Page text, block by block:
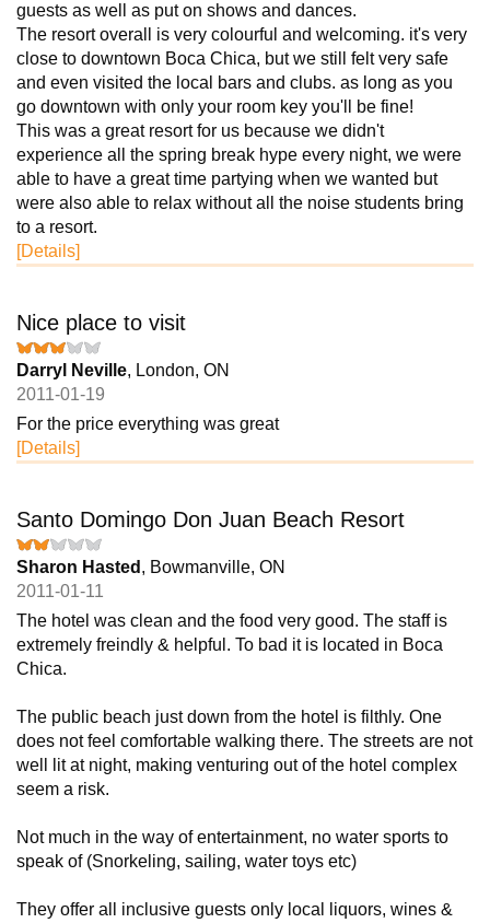
guests as well as put on shows and dances.
The resort overall is very colourful and welcoming. it's very
close to downtown Boca Chica, but we still felt very safe
and even visited the local bars and clubs. as long as you
go downtown with only your room key you'll be fine!
This was a great resort for us because we didn't
experience all the spring break hype every night, we were
able to have a great time partying when we wanted but
were also able to relax without all the noise students bring
to a resort.
[Details]
Nice place to visit
Darryl Neville, London, ON
2011-01-19
For the price everything was great
[Details]
Santo Domingo Don Juan Beach Resort
Sharon Hasted , Bowmanville, ON
2011-01-11
The hotel was clean and the food very good. The staff is
extremely freindly & helpful. To bad it is located in Boca
Chica.
The public beach just down from the hotel is filthly. One
does not feel comfortable walking there. The streets are not
well lit at night, making venturing out of the hotel complex
seem a risk.
Not much in the way of entertainment, no water sports to
speak of (Snorkeling, sailing, water toys etc)
They offer all inclusive guests only local liquors, wines &